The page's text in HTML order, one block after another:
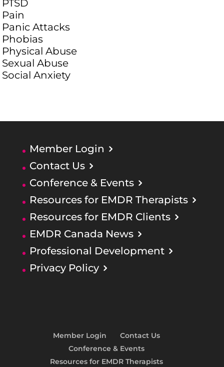
PTSD
Pain
Panic Attacks
Phobias
Physical Abuse
Sexual Abuse
Social Anxiety
Member Login
Contact Us
Conference & Events
Resources for EMDR Therapists
Resources for EMDR Clients
EMDR Canada News
Professional Development
Privacy Policy
Member Login
Contact Us
Conference & Events
Resources for EMDR Therapists